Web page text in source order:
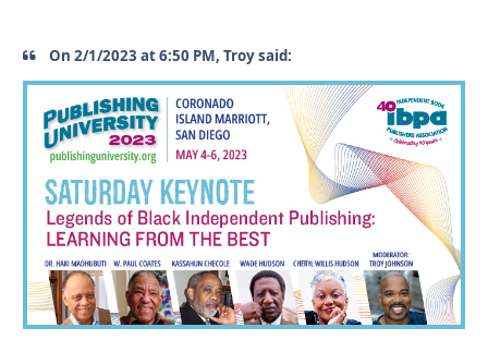
On 2/1/2023 at 6:50 PM, Troy said: